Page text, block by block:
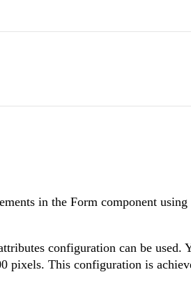
in the Form component using
configuration can be used.
pixels. This configuration is